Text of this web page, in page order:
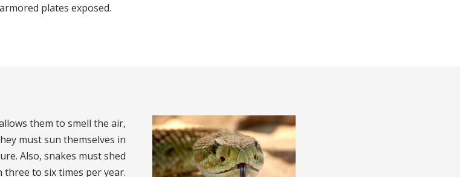
plates exposed.
them to smell the air,
must sun themselves in
Also, snakes must shed
three to six times per year.